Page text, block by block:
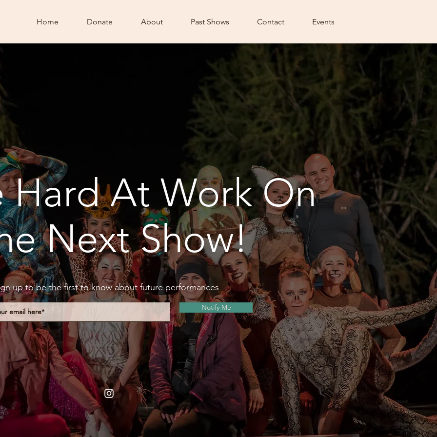
Home Donate About Past Shows Contact Events
Hard At Work On
Next Show!
up to be the first to know about future performances
Notify Me